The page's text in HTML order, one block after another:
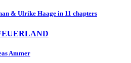
& Ulrike Haage in 11 chapters
Ammer